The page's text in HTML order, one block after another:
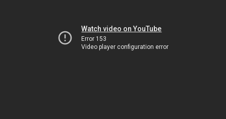
Watch video on YouTube
Error 153
Video player configuration error